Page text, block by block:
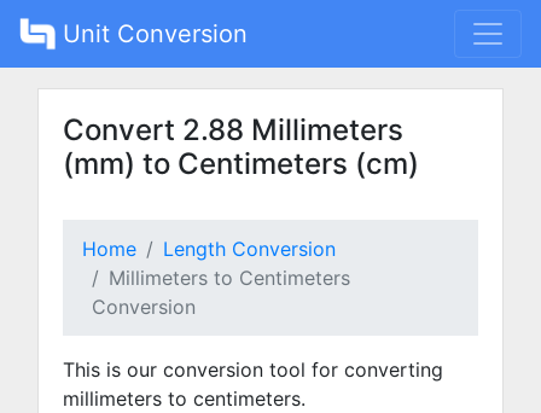
Unit Conversion
Convert 2.88 Millimeters
(mm) to Centimeters (cm)
Home
Length Conversion
Millimeters to Centimeters
Conversion
This is our conversion tool for converting
millimeters to centimeters.